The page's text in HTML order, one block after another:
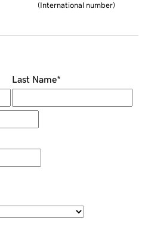
(International number)
Last Name*